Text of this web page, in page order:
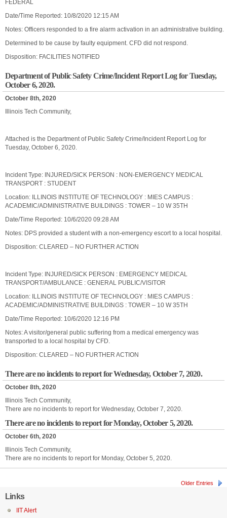
FEDERAL
Date/Time Reported: 10/8/2020 12:15 AM
Notes: Officers responded to a fire alarm activation in an administrative building.
Determined to be cause by faulty equipment. CFD did not respond.
Disposition: FACILITIES NOTIFIED
Department of Public Safety Crime/Incident Report Log for Tuesday,
October 6, 2020.
October 8th, 2020
Illinois Tech Community,
Attached is the Department of Public Safety Crime/Incident Report Log for
Tuesday, October 6, 2020.
Incident Type: INJURED/SICK PERSON : NON-EMERGENCY MEDICAL
TRANSPORT : STUDENT
Location: ILLINOIS INSTITUTE OF TECHNOLOGY : MIES CAMPUS :
ACADEMIC/ADMINISTRATIVE BUILDINGS : TOWER – 10 W 35TH
Date/Time Reported: 10/6/2020 09:28 AM
Notes: DPS provided a student with a non-emergency escort to a local hospital.
Disposition: CLEARED – NO FURTHER ACTION
Incident Type: INJURED/SICK PERSON : EMERGENCY MEDICAL
TRANSPORT/AMBULANCE : GENERAL PUBLIC/VISITOR
Location: ILLINOIS INSTITUTE OF TECHNOLOGY : MIES CAMPUS :
ACADEMIC/ADMINISTRATIVE BUILDINGS : TOWER – 10 W 35TH
Date/Time Reported: 10/6/2020 12:16 PM
Notes: A visitor/general public suffering from a medical emergency was
transported to a local hospital by CFD.
Disposition: CLEARED – NO FURTHER ACTION
There are no incidents to report for Wednesday, October 7, 2020.
October 8th, 2020
Illinois Tech Community,
There are no incidents to report for Wednesday, October 7, 2020.
There are no incidents to report for Monday, October 5, 2020.
October 6th, 2020
Illinois Tech Community,
There are no incidents to report for Monday, October 5, 2020.
Older Entries
Links
IIT Alert